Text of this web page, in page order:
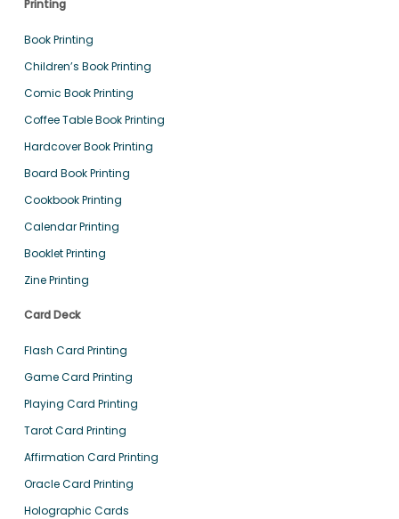
Printing
Book Printing
Children’s Book Printing
Comic Book Printing
Coffee Table Book Printing
Hardcover Book Printing
Board Book Printing
Cookbook Printing
Calendar Printing
Booklet Printing
Zine Printing
Card Deck
Flash Card Printing
Game Card Printing
Playing Card Printing
Tarot Card Printing
Affirmation Card Printing
Oracle Card Printing
Holographic Cards